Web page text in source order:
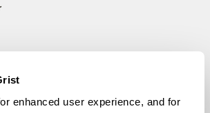
enhanced user experience, and for